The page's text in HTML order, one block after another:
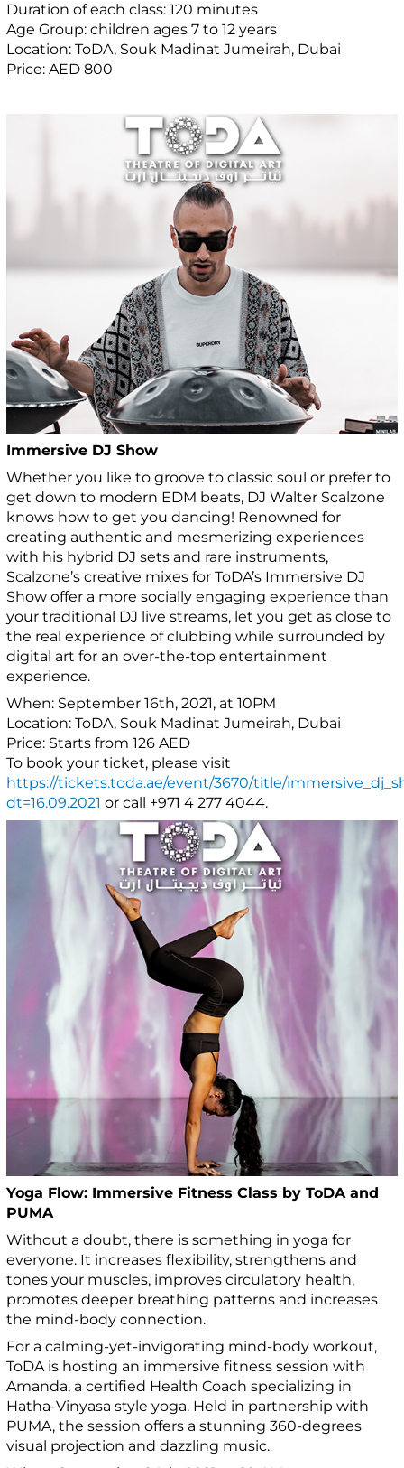
Duration of each class: 120 minutes
Age Group: children ages 7 to 12 years
Location: ToDA, Souk Madinat Jumeirah, Dubai
Price: AED 800
Immersive DJ Show
Whether you like to groove to classic soul or prefer to
get down to modern EDM beats, DJ Walter Scalzone
knows how to get you dancing! Renowned for
creating authentic and mesmerizing experiences
with his hybrid DJ sets and rare instruments,
Scalzone’s creative mixes for ToDA’s Immersive DJ
Show offer a more socially engaging experience than
your traditional DJ live streams, let you get as close to
the real experience of clubbing while surrounded by
digital art for an over-the-top entertainment
experience.
When: September 16th, 2021, at 10PM
Location: ToDA, Souk Madinat Jumeirah, Dubai
Price: Starts from 126 AED
To book your ticket, please visit
https://tickets.toda.ae/event/3670/title/
dt=16.09.2021 or call +971 4 277 4044.
Yoga Flow: Immersive Fitness Class by ToDA and
PUMA
Without a doubt, there is something in yoga for
everyone. It increases flexibility, strengthens and
tones your muscles, improves circulatory health,
promotes deeper breathing patterns and increases
the mind-body connection.
For a calming-yet-invigorating mind-body workout,
ToDA is hosting an immersive fitness session with
Amanda, a certified Health Coach specializing in
Hatha-Vinyasa style yoga. Held in partnership with
PUMA, the session offers a stunning 360-degrees
visual projection and dazzling music.